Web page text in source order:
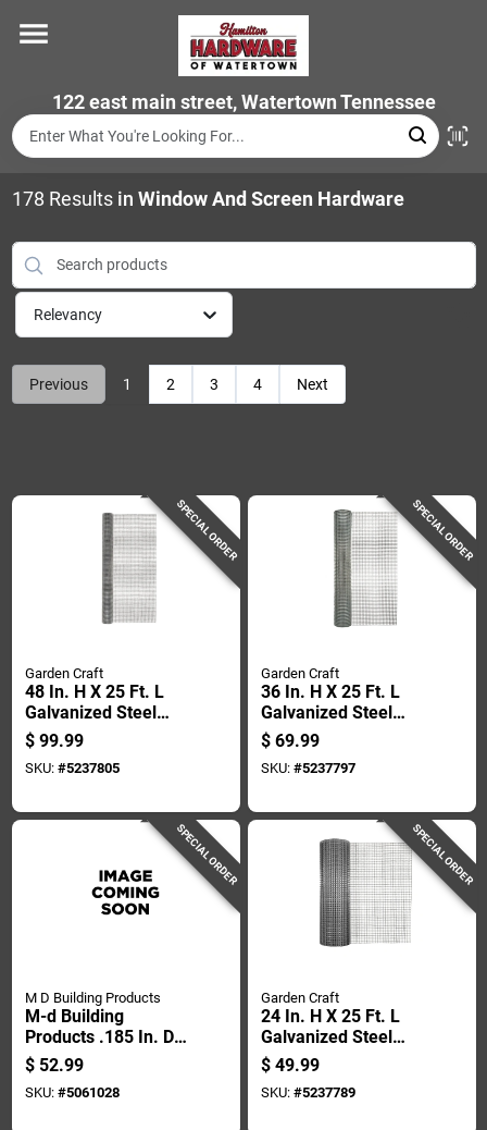
content
122 east main street, Watertown Tennessee
Departments
Brands
Store Info
178 Results in Window And Screen Hardware
Relevancy
Previous 1 2 3 4 Next
SPECIAL ORDER
Garden Craft
48 In. H X 25 Ft. L
Galvanized Steel
Hardware Cloth 1/2
In. Openings
$ 99.99
SKU: #5237805
SPECIAL ORDER
Garden Craft
36 In. H X 25 Ft. L
Galvanized Steel
Hardware Cloth 1/2
In. Mesh
$ 69.99
SKU: #5237797
SPECIAL ORDER
M D Building Products
M-d Building
Products .185 In. D X
500 Ft. L Screen
Spline Roller
$ 52.99
SKU: #5061028
SPECIAL ORDER
Garden Craft
24 In. H X 25 Ft. L
Galvanized Steel
Hardware Cloth 1/2
In. Mesh
$ 49.99
SKU: #5237789